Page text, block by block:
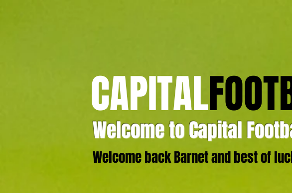
CAPITAL
Welcome to Capital
Welcome back Barnet and best of